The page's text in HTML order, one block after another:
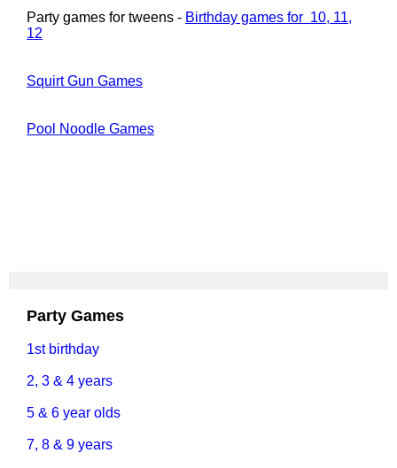
Party games for tweens - Birthday games for 10, 11,
12
Squirt Gun Games
Pool Noodle Games
Party Games
1st birthday
2, 3 & 4 years
5 & 6 year olds
7, 8 & 9 years